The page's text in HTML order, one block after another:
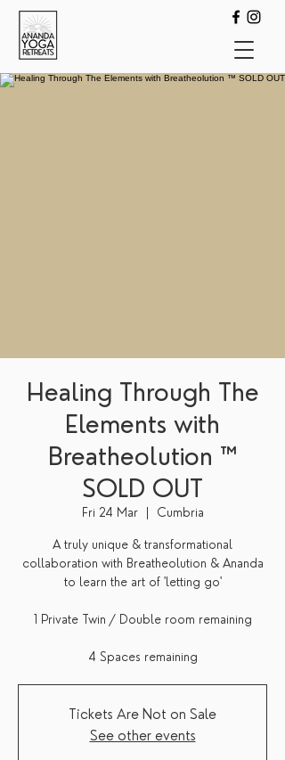
Healing Through The
Elements with
Breatheolution ™
SOLD OUT
Fri 24 Mar
  |
Cumbria
A truly unique & transformational
collaboration with Breatheolution & Ananda
to learn the art of 'letting go'
1 Private Twin / Double room remaining
4 Spaces remaining
Tickets Are Not on Sale
See other events